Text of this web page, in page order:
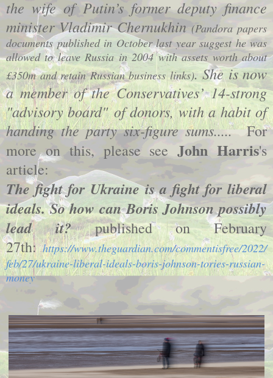
the wife of Putin’s former deputy finance
minister Vladimir Chernukhin (Pandora papers
documents published in October last year suggest he was
allowed to leave Russia in 2004 with assets worth about
£350m and retain Russian business links). She is now
a member of the Conservatives’ 14-strong
"advisory board" of donors, with a habit of
handing the party six-figure sums.....For
more on this, please seeJohn Harris's
article:
The fight for Ukraine is a fight for liberal
ideals. So how can Boris Johnson possibly
lead it?
published on February
27th:https://www.theguardian.com/commentisfree/2022/
feb/27/ukraine-liberal-ideals-boris-johnson-tories-russian-
money